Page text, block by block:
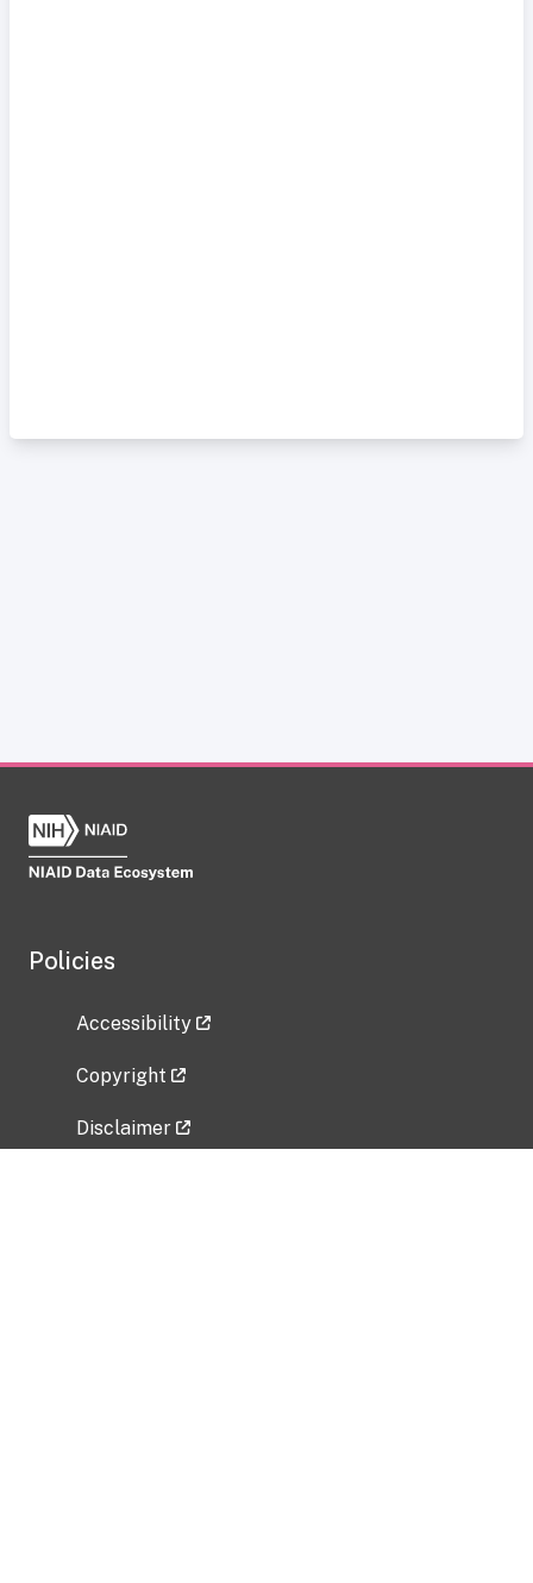
Policies
Accessibility
Copyright
Disclaimer